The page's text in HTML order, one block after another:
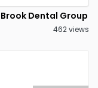
Dental Group
462 views